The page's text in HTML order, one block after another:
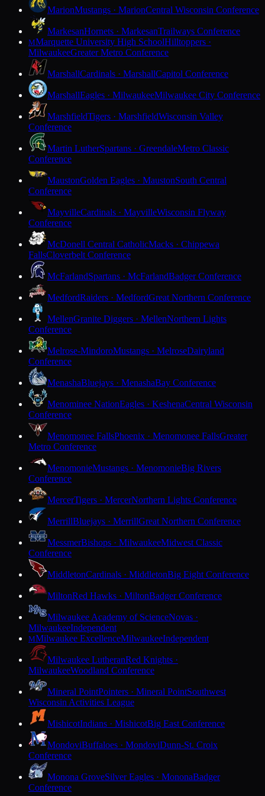
MarionMustangs · MarionCentral Wisconsin Conference
MarkesanHornets · MarkesanTrailways Conference
MMarquette University High SchoolHilltoppers ·
MilwaukeeGreater Metro Conference
MarshallCardinals · MarshallCapitol Conference
MarshallEagles · MilwaukeeMilwaukee City Conference
MarshfieldTigers · MarshfieldWisconsin Valley
Conference
Martin LutherSpartans · GreendaleMetro Classic
Conference
MaustonGolden Eagles · MaustonSouth Central
Conference
MayvilleCardinals · MayvilleWisconsin Flyway
Conference
McDonell Central CatholicMacks · Chippewa
FallsCloverbelt Conference
McFarlandSpartans · McFarlandBadger Conference
MedfordRaiders · MedfordGreat Northern Conference
MellenGranite Diggers · MellenNorthern Lights
Conference
Melrose-MindoroMustangs · MelroseDairyland
Conference
MenashaBluejays · MenashaBay Conference
Menominee NationEagles · KeshenaCentral Wisconsin
Conference
Menomonee FallsPhoenix · Menomonee FallsGreater
Metro Conference
MenomonieMustangs · MenomonieBig Rivers
Conference
MercerTigers · MercerNorthern Lights Conference
MerrillBluejays · MerrillGreat Northern Conference
MessmerBishops · MilwaukeeMidwest Classic
Conference
MiddletonCardinals · MiddletonBig Eight Conference
MiltonRed Hawks · MiltonBadger Conference
Milwaukee Academy of ScienceNovas ·
MilwaukeeIndependent
MMilwaukee ExcellenceMilwaukeeIndependent
Milwaukee LutheranRed Knights ·
MilwaukeeWoodland Conference
Mineral PointPointers · Mineral PointSouthwest
Wisconsin Activities League
MishicotIndians · MishicotBig East Conference
MondoviBuffaloes · MondoviDunn-St. Croix
Conference
Monona GroveSilver Eagles · MononaBadger
Conference